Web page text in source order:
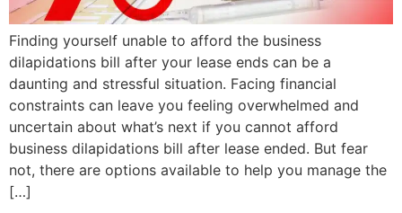
Finding yourself unable to afford the business
dilapidations bill after your lease ends can be a
daunting and stressful situation. Facing financial
constraints can leave you feeling overwhelmed and
uncertain about what’s next if you cannot afford
business dilapidations bill after lease ended. But fear
not, there are options available to help you manage the
[…]